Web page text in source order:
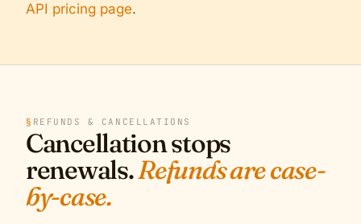
API pricing page.
§ REFUNDS & CANCELLATIONS
Cancellation stops
renewals.Refunds are case-
by-case.